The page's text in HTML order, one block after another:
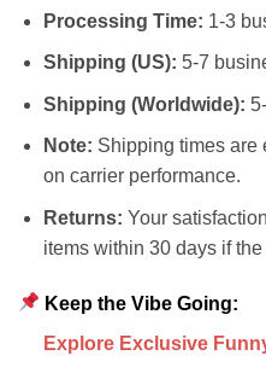
Processing Time: 1-3
Shipping (US): 5-7
Shipping (Worldwide):
Note: Shipping times are
on carrier performance.
Returns: Your
items within 30 days if
Keep the Vibe Going:
Explore Exclusive